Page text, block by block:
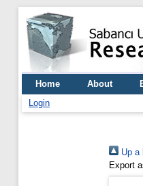
Home About
Login
Up a
Export